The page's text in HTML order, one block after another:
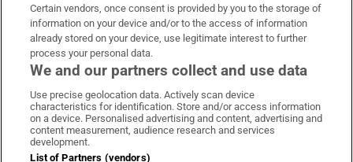
OUR PARTNERS:
Irish Times on WhatsApp
Irish Times on Facebook
Irish Times on X
Irish Times on LinkedIn
Irish Times on Instagram
Terms & Conditions
Certain vendors, once consent is provided by you to the storage of
information on your device and/or to the access of information
already stored on your device, use legitimate interest to further
process your personal data.
We and our partners collect and use data
Use precise geolocation data. Actively scan device
characteristics for identification. Store and/or access information
on a device. Personalised advertising and content, advertising and
content measurement, audience research and services
development.
List of Partners (vendors)